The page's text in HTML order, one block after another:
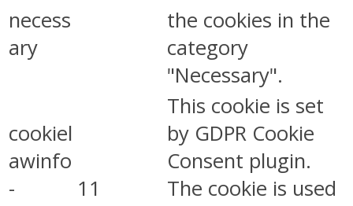
necess
ary
the cookies in the
category
"Necessary".
cookiel
awinfo
-
11
This cookie is set
by GDPR Cookie
Consent plugin.
The cookie is used